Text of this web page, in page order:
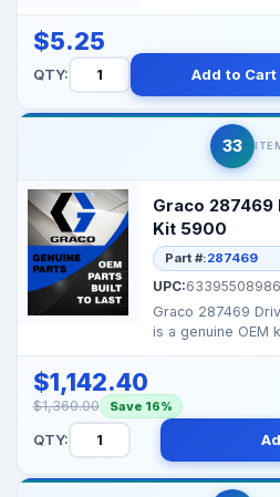
$5.25
QTY: Add to Cart
33
Graco 287469
Kit 5900
Part #:287469
UPC:
Graco 287469
is a genuine OEM
$1,142.40
$1,360.00 Save 16%
QTY: